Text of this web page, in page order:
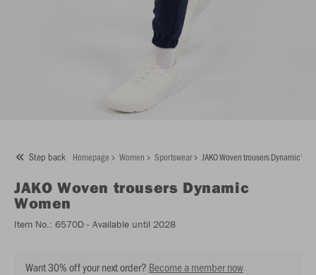
Step back Homepage Women Sportswear JAKO Woven trousers Dynamic
JAKO Woven trousers Dynamic
Women
Item No.: 6570D - Available until 2028
Want 30% off your next order? Become a member now